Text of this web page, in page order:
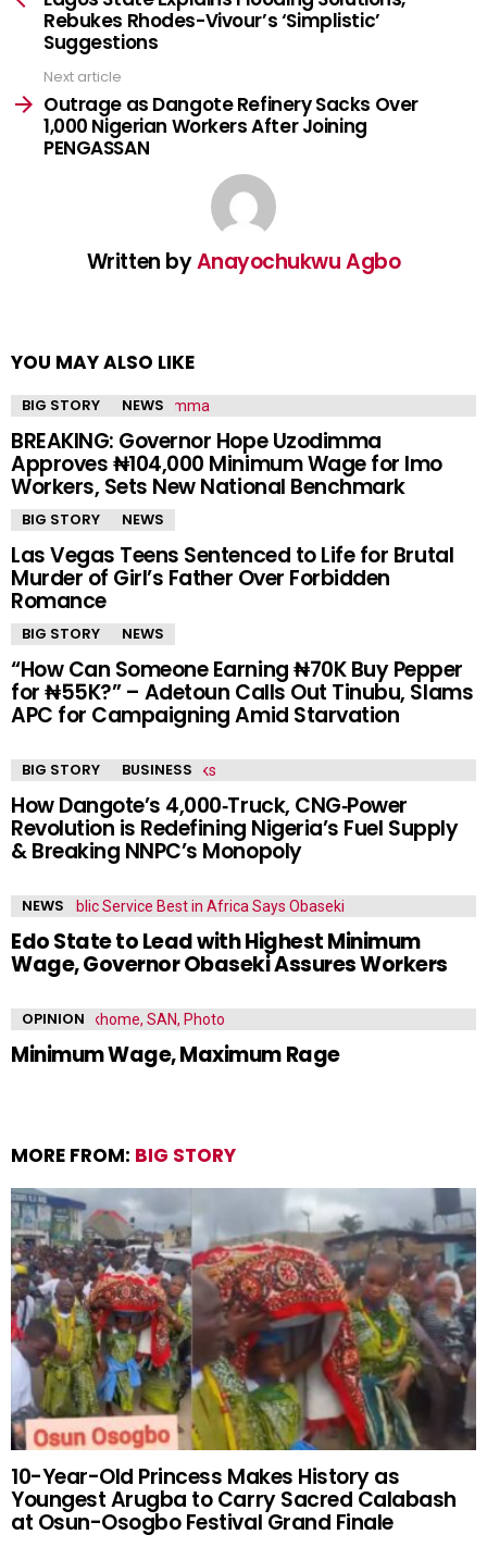
Rebukes Rhodes-Vivour’s ‘Simplistic’
Suggestions
Next article
Outrage as Dangote Refinery Sacks Over
1,000 Nigerian Workers After Joining
PENGASSAN
Written byAnayochukwu Agbo
YOU MAY ALSO LIKE
BIG STORY NEWS
BREAKING: Governor Hope Uzodimma
Approves ₦104,000 Minimum Wage for Imo
Workers, Sets New National Benchmark
BIG STORY NEWS
Las Vegas Teens Sentenced to Life for Brutal
Murder of Girl’s Father Over Forbidden
Romance
BIG STORY NEWS
“How Can Someone Earning ₦70K Buy Pepper
for ₦55K?” – Adetoun Calls Out Tinubu, Slams
APC for Campaigning Amid Starvation
BIG STORY BUSINESS
How Dangote’s 4,000‑Truck, CNG‑Power
Revolution is Redefining Nigeria’s Fuel Supply
& Breaking NNPC’s Monopoly
NEWS
Edo State to Lead with Highest Minimum
Wage, Governor Obaseki Assures Workers
OPINION
Minimum Wage, Maximum Rage
MORE FROM: BIG STORY
10-Year-Old Princess Makes History as
Youngest Arugba to Carry Sacred Calabash
at Osun-Osogbo Festival Grand Finale